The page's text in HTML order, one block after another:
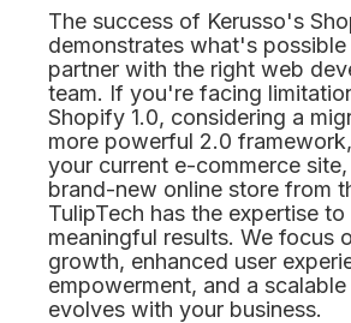
The success of Kerusso's
demonstrates what's
partner with the right web
team. If you're facing
Shopify 1.0, considering a
more powerful 2.0
your current e-commerce
brand-new online store from
TulipTech has the expertise
meaningful results. We focus
growth, enhanced user
empowerment, and a
evolves with your business.